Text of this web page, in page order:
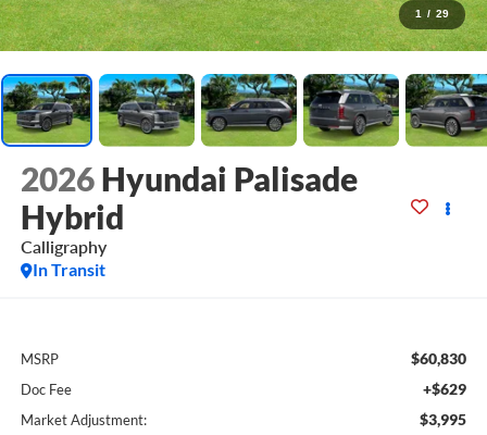
1 / 29
2026 Hyundai Palisade
Hybrid
Calligraphy
In Transit
MSRP $60,830
Doc Fee +$629
Market Adjustment: $3,995